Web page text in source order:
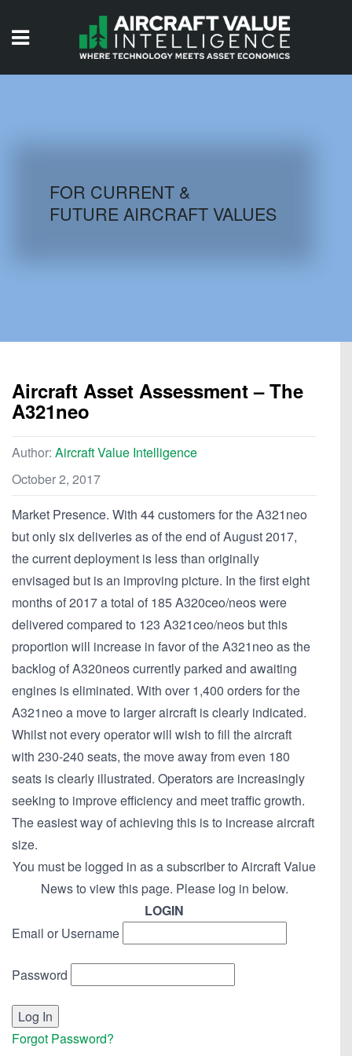
AIRCRAFT DATABASE
FOR CURRENT &
FUTURE AIRCRAFT VALUES
Aircraft Asset Assessment – The
A321neo
Author: Aircraft Value Intelligence
October 2, 2017
Market Presence. With 44 customers for the A321neo
but only six deliveries as of the end of August 2017,
the current deployment is less than originally
envisaged but is an improving picture. In the first eight
months of 2017 a total of 185 A320ceo/neos were
delivered compared to 123 A321ceo/neos but this
proportion will increase in favor of the A321neo as the
backlog of A320neos currently parked and awaiting
engines is eliminated. With over 1,400 orders for the
A321neo a move to larger aircraft is clearly indicated.
Whilst not every operator will wish to fill the aircraft
with 230-240 seats, the move away from even 180
seats is clearly illustrated. Operators are increasingly
seeking to improve efficiency and meet traffic growth.
The easiest way of achieving this is to increase aircraft
size.
You must be logged in as a subscriber to Aircraft Value
News to view this page. Please log in below.
LOGIN
Email or Username
Password
Forgot Password?